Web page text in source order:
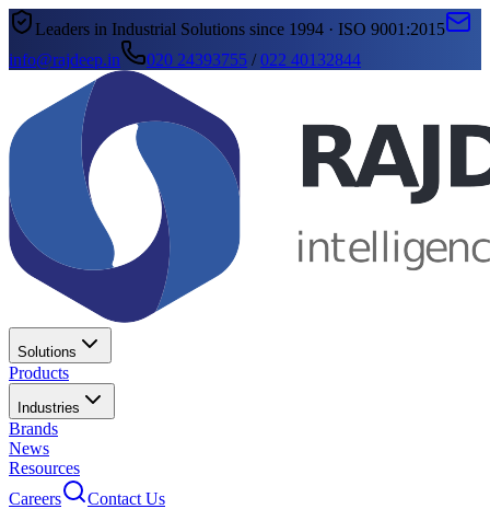
Leaders in Industrial Solutions since 1994 · ISO 9001:2015
info@rajdeep.in
020 24393755 /022 40132844
Solutions
Products
Industries
Brands
News
Resources
Careers
Contact Us